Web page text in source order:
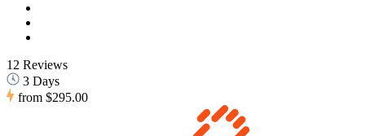
12 Reviews
3 Days
from $295.00